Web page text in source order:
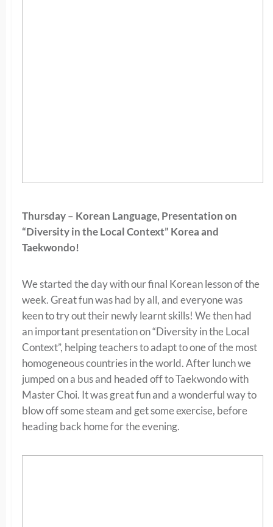
Thursday – Korean Language, Presentation on
“Diversity in the Local Context” Korea and
Taekwondo!
We started the day with our final Korean lesson of the
week. Great fun was had by all, and everyone was
keen to try out their newly learnt skills! We then had
an important presentation on “Diversity in the Local
Context”, helping teachers to adapt to one of the most
homogeneous countries in the world. After lunch we
jumped on a bus and headed off to Taekwondo with
Master Choi. It was great fun and a wonderful way to
blow off some steam and get some exercise, before
heading back home for the evening.